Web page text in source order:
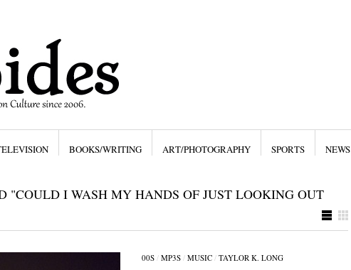
BOOKS/WRITING ART/PHOTOGRAPHY SPORTS NEWS
"COULD I WASH MY HANDS OF JUST LOOKING OUT
00S/ MP3S/ MUSIC/ TAYLOR K. LONG